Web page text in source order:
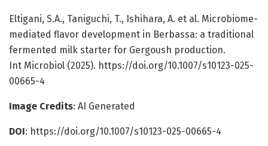
Eltigani, S.A., Taniguchi, T., Ishihara, A. et al. Microbiome-
mediated flavor development in Berbassa: a traditional
fermented milk starter for Gergoush production.
Int Microbiol (2025). https://doi.org/10.1007/s10123-025-
00665-4
Image Credits: AI Generated
DOI: https://doi.org/10.1007/s10123-025-00665-4